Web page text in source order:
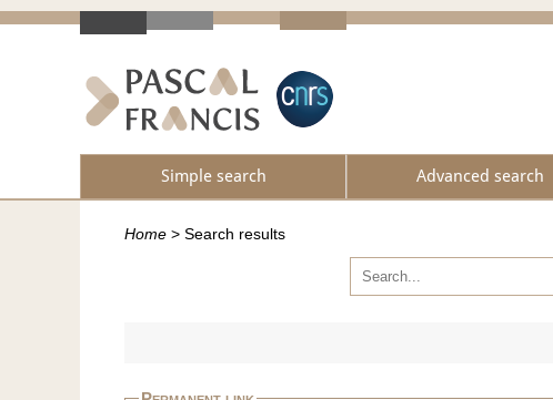
Simple search Advanced search
Home > Search results